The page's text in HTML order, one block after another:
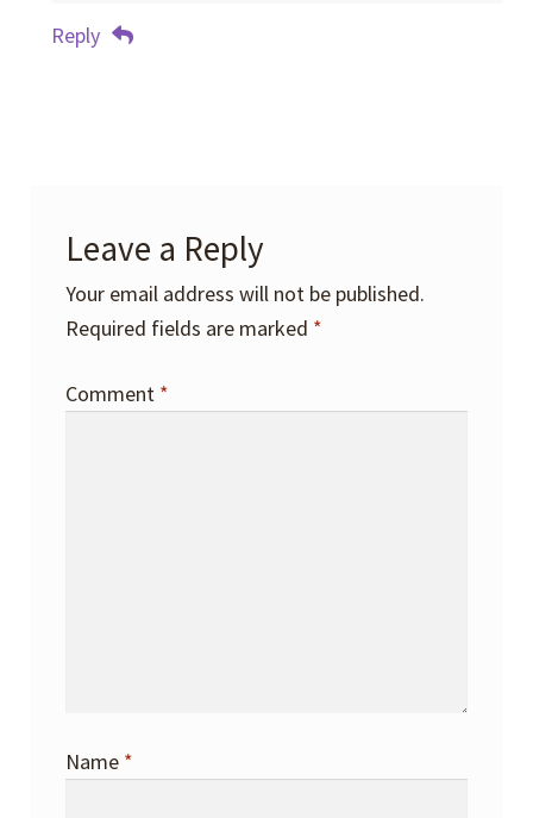
Reply
Leave a Reply
Your email address will not be published.
Required fields are marked *
Comment *
Name *